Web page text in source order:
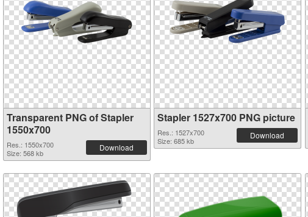
Transparent PNG of Stapler
1550x700
Res.: 1550x700
Size: 568 kb
Download
Stapler 1527x700 PNG picture
Res.: 1527x700
Size: 685 kb
Download